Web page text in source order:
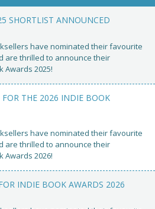
SHORTLIST ANNOUNCED
have nominated their favourite
are thrilled to announce their
Awards 2025!
THE 2026 INDIE BOOK
have nominated their favourite
are thrilled to announce their
Awards 2026!
INDIE BOOK AWARDS 2026